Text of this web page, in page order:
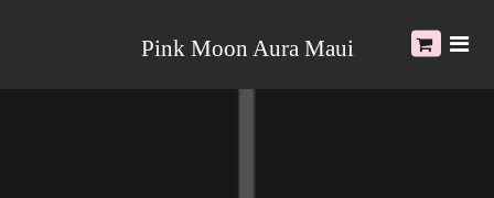
Pink Moon Aura Maui